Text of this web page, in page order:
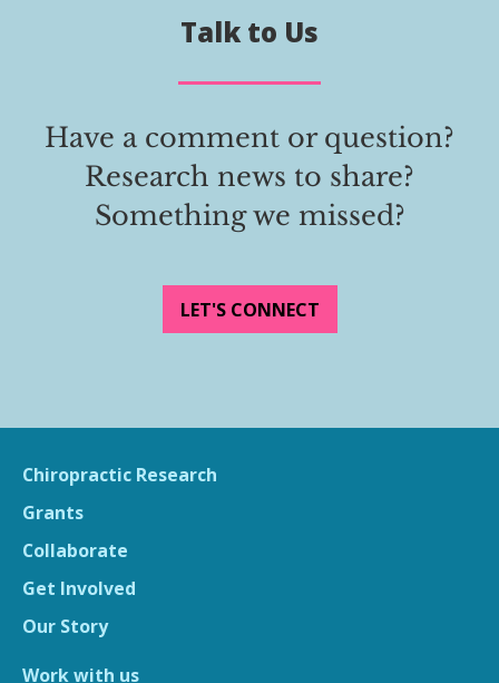
Talk to Us
Have a comment or question?
Research news to share?
Something we missed?
LET'S CONNECT
Chiropractic Research
Grants
Collaborate
Get Involved
Our Story
Work with us